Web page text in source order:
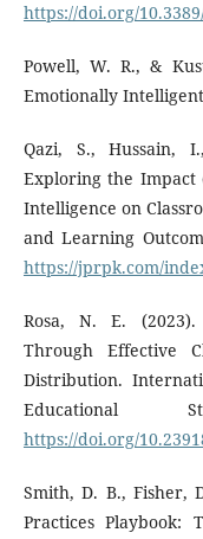
https://doi.org/
Powell, W. R., &
Emotionally
Qazi, S., Hussain,
Exploring the Impact
Intelligence on
and Learning
https://jprpk.com/
Rosa, N. E. (2023).
Through Effective
Distribution.
Educational
https://doi.org/
Smith, D. B., Fisher,
Practices Playbook: